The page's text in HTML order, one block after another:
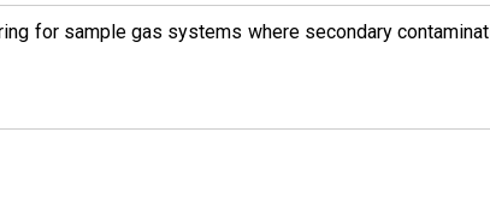
for sample gas systems where secondary